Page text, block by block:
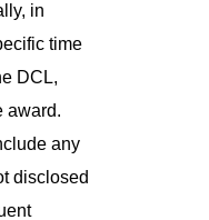
in
time
DCL,
award.
any
disclosed